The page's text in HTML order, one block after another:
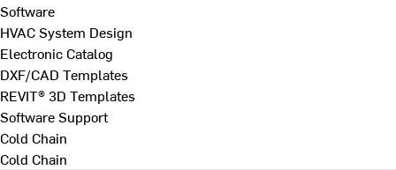
Software
HVAC System Design
Electronic Catalog
DXF/CAD Templates
REVIT® 3D Templates
Software Support
Cold Chain
Cold Chain